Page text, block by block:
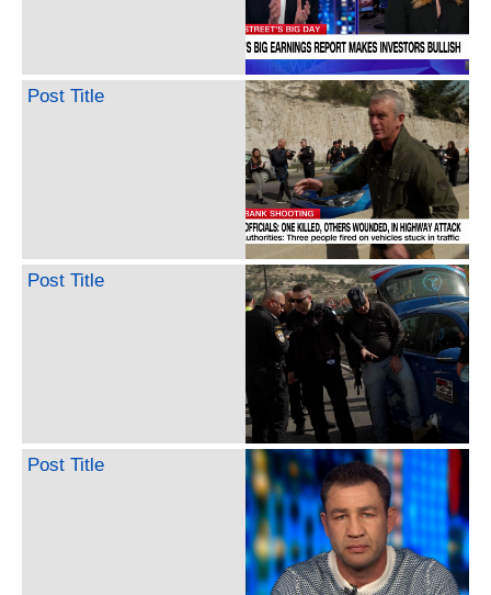
Post Title
Post Title
Post Title